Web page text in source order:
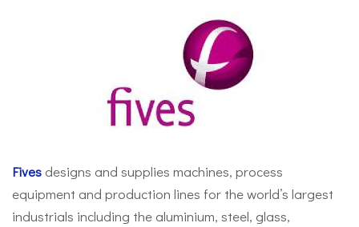
Fives designs and supplies machines, process
equipment and production lines for the world’s largest
industrials including the aluminium, steel, glass,